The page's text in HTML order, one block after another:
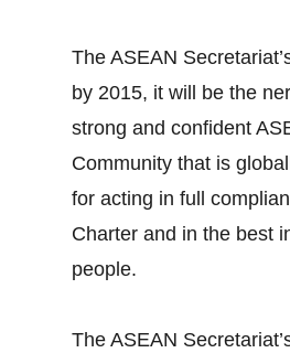
The ASEAN
by 2015, it will be the
strong and confident
Community that is
for acting in full
Charter and in the best
people.
The ASEAN